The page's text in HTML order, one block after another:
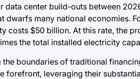
center build-outs between
many national economies.
costs $50 billion. At this rate, the
the total installed electricity
boundaries of traditional
forefront, leveraging their